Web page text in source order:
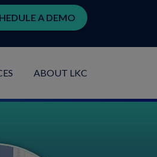
ABOUT LKC
A DEMO